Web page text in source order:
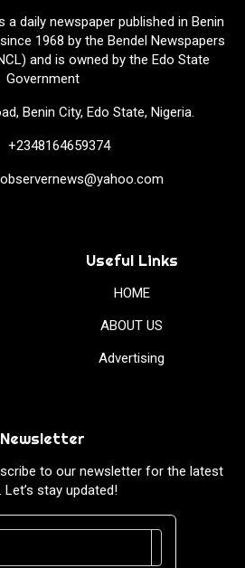
a daily newspaper published in Benin
1968 by the Bendel Newspapers
and is owned by the Edo State
Government
Benin City, Edo State, Nigeria.
+2348164659374
Useful Links
HOME
ABOUT US
Advertising
Newsletter
to our newsletter for the latest
Let’s stay updated!